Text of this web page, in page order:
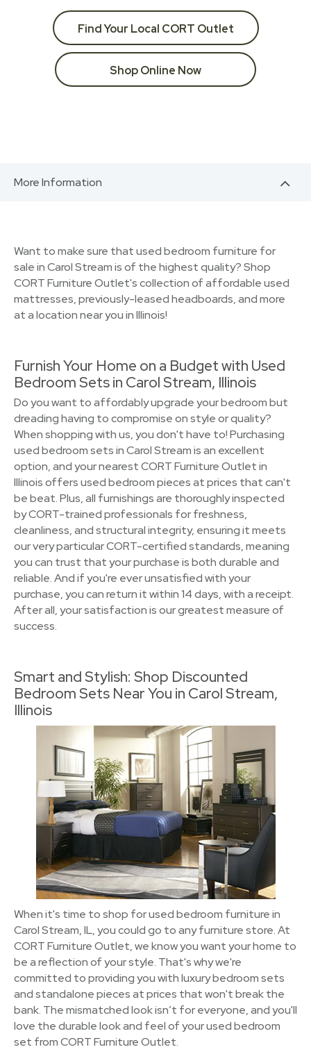
Find Your Local CORT Outlet
Shop Online Now
More Information
Want to make sure that used bedroom furniture for
sale in Carol Stream is of the highest quality? Shop
CORT Furniture Outlet's collection of affordable used
mattresses, previously-leased headboards, and more
at a location near you in Illinois!
Furnish Your Home on a Budget with Used
Bedroom Sets in Carol Stream, Illinois
Do you want to affordably upgrade your bedroom but
dreading having to compromise on style or quality?
When shopping with us, you don't have to! Purchasing
used bedroom sets in Carol Stream is an excellent
option, and your nearest CORT Furniture Outlet in
Illinois offers used bedroom pieces at prices that can't
be beat. Plus, all furnishings are thoroughly inspected
by CORT-trained professionals for freshness,
cleanliness, and structural integrity, ensuring it meets
our very particular CORT-certified standards, meaning
you can trust that your purchase is both durable and
reliable. And if you're ever unsatisfied with your
purchase, you can return it within 14 days, with a receipt.
After all, your satisfaction is our greatest measure of
success.
Smart and Stylish: Shop Discounted
Bedroom Sets Near You in Carol Stream,
Illinois
When it's time to shop for used bedroom furniture in
Carol Stream, IL, you could go to any furniture store. At
CORT Furniture Outlet, we know you want your home to
be a reflection of your style. That's why we're
committed to providing you with luxury bedroom sets
and standalone pieces at prices that won't break the
bank. The mismatched look isn’t for everyone, and you'll
love the durable look and feel of your used bedroom
set from CORT Furniture Outlet.